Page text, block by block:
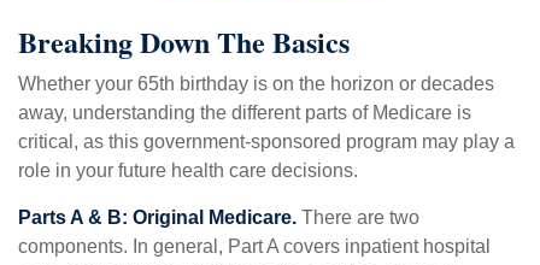
Breaking Down The Basics
Whether your 65th birthday is on the horizon or decades
away, understanding the different parts of Medicare is
critical, as this government-sponsored program may play a
role in your future health care decisions.
Parts A & B: Original Medicare. There are two
components. In general, Part A covers inpatient hospital